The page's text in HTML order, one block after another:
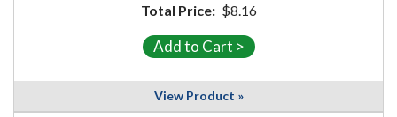
Total Price: $8.16
View Product »